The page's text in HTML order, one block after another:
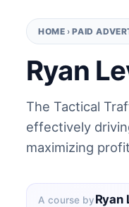
HOME ›PAID
Ryan
The Tactical
effectively
maximizing
A course byRyan